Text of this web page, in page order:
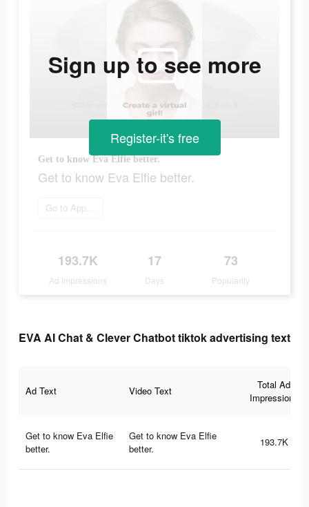
Get to know Eva Elfie better.
Get to know Eva Elfie better.
Go to App Store
193.7K
Ad Impressions
17
Days
73
Popularity
Sign up to see more
Register-it's free
EVA AI Chat & Clever Chatbot tiktok advertising text
Ad Text Video Text
Total Ad
Impressions
Get to know Eva Elfie
better.
Get to know Eva Elfie
better.
193.7K